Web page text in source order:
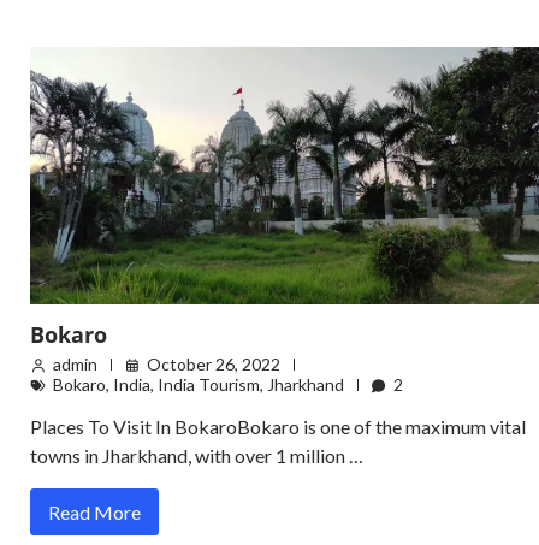
Bokaro
admin
October 26, 2022
Bokaro, India, India Tourism, Jharkhand 2
Places To Visit In BokaroBokaro is one of the maximum vital
towns in Jharkhand, with over 1 million …
Read More